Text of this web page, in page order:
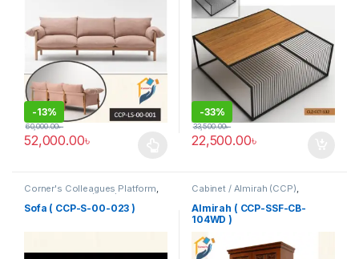
-13%
52,000.00৳
60,000.00৳
-33%
22,500.00৳
33,500.00৳
Corner's Colleagues Platform
Sofa (CCP)
Sofa ( CCP-S-00-023 )
Cabinet / Almirah (CCP)
Corner's Colleagues Platform
Furniture
Almirah ( CCP-SSF-CB-
104WD )